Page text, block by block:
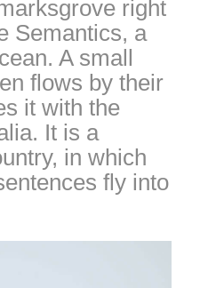
right
Semantics, a
A small
flows by their
it with the
It is a
in which
fly into